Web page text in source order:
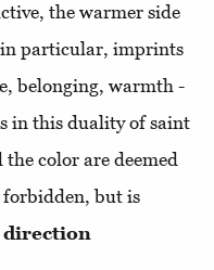
the warmer side
in particular, imprints
belonging, warmth -
in this duality of saint
color are deemed
forbidden, but is
direction